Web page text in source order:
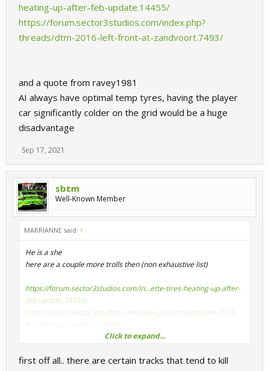
heating-up-after-feb-update.14455/
https://forum.sector3studios.com/index.php?
threads/dtm-2016-left-front-at-zandvoort.7493/
and a quote from ravey1981
AI always have optimal temp tyres, having the player
car significantly colder on the grid would be a huge
disadvantage
Sep 17, 2021
sbtm
Well-Known Member
MARRIANNE said: ↑
He is a she
here are a couple more trolls then (non exhaustive list)
https://forum.sector3studios.com/in...ette-tires-heating-up-after-
feb-update.14455/
https://forum.sector3studios.com/index.php?threads/dtm-2016-
and a quote from ravey1981
Click to expand...
first off all.. there are certain tracks that tend to kill